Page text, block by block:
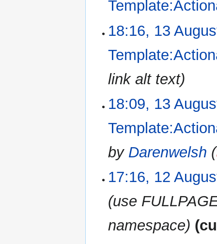
t
s
u
m
a
y
18:16, 13
link alt text
18:09, 13
by Darenwelsh (
August
2019
17:16, 12
use
namespace